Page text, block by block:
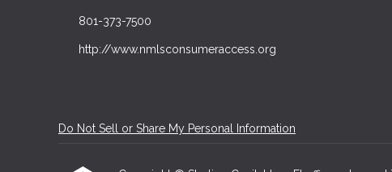
801-373-7500
http://www.nmlsconsumeraccess.org
Do Not Sell or Share My Personal Information